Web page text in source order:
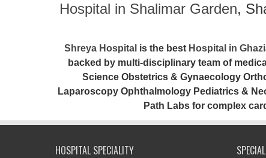
Hospital in Shalimar Garden,
Shreya Hospital is the best Hospital in
backed by multi-disciplinary team of
Science Obstetrics & Gynaecology
Laparoscopy Ophthalmology Pediatrics &
Path Labs for complex
HOSPITAL SPECIALITY